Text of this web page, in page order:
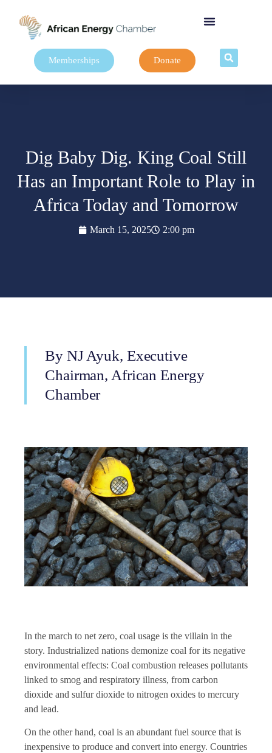
Memberships Donate
Dig Baby Dig. King Coal Still
Has an Important Role to Play in
Africa Today and Tomorrow
March 15, 2025 2:00 pm
By NJ Ayuk, Executive
Chairman, African Energy
Chamber
In the march to net zero, coal usage is the villain in the
story. Industrialized nations demonize coal for its negative
environmental effects: Coal combustion releases pollutants
linked to smog and respiratory illness, from carbon
dioxide and sulfur dioxide to nitrogen oxides to mercury
and lead.
On the other hand, coal is an abundant fuel source that is
inexpensive to produce and convert into energy. Countries